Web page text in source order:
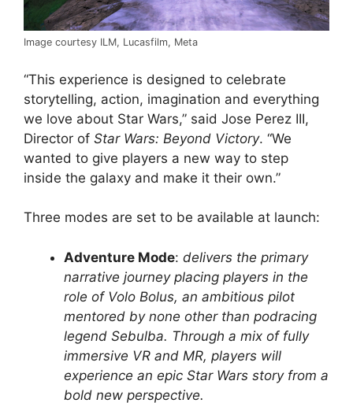
Image courtesy ILM, Lucasfilm, Meta
“This experience is designed to celebrate
storytelling, action, imagination and everything
we love about Star Wars,” said Jose Perez III,
Director of Star Wars: Beyond Victory. “We
wanted to give players a new way to step
inside the galaxy and make it their own.”
Three modes are set to be available at launch:
Adventure Mode: delivers the primary
narrative journey placing players in the
role of Volo Bolus, an ambitious pilot
mentored by none other than podracing
legend Sebulba. Through a mix of fully
immersive VR and MR, players will
experience an epic Star Wars story from a
bold new perspective.